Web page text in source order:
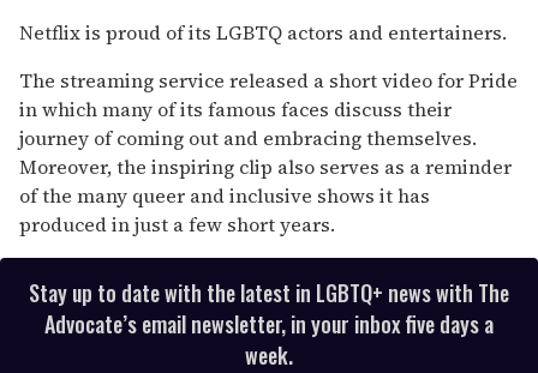
seconds
of
minute,
15
seconds
Netflix is proud of its LGBTQ actors and entertainers.
The streaming service released a short video for Pride
in which many of its famous faces discuss their
journey of coming out and embracing themselves.
Moreover, the inspiring clip also serves as a reminder
of the many queer and inclusive shows it has
produced in just a few short years.
Stay up to date with the latest in LGBTQ+ news with The
Advocate’s email newsletter, in your inbox five days a
week.